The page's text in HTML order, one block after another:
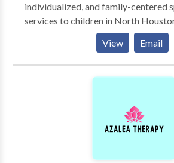
individualized, and family-centered
services to children in North
provide services in Spring, Tomball,
Woodlands. At Bluebonnet Therapy
we believe in looking at the child as
determining the best treatment plan.
professionals who also work with our
pediatricians, ENTs, pediatric
speech pathologists, and physical
View Email